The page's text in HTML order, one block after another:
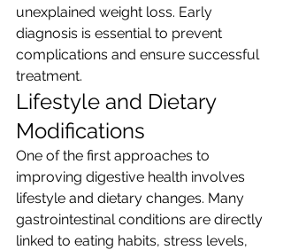
unexplained weight loss. Early
diagnosis is essential to prevent
complications and ensure successful
treatment.
Lifestyle and Dietary
Modifications
One of the first approaches to
improving digestive health involves
lifestyle and dietary changes. Many
gastrointestinal conditions are directly
linked to eating habits, stress levels,